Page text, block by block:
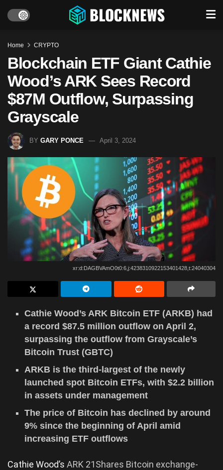
Home CRYPTO
Blockchain ETF Giant Cathie
Wood’s ARK Sees Record
$87M Outflow, Surpassing
Grayscale
BY GARY PONCE April 3, 2024
xr:d:DAGBVAmO0t0:6,j:4238310922153401428,t:24040304
Cathie Wood’s ARK Bitcoin ETF (ARKB) had
a record $87.5 million outflow on April 2,
surpassing the outflow from Grayscale’s
Bitcoin Trust (GBTC)
ARKB is the third-largest of the newly
launched spot Bitcoin ETFs, with $2.2 billion
in assets under management
The price of Bitcoin has declined by around
9% since the beginning of April amid
increasing ETF outflows
Cathie Wood’s ARK 21Shares Bitcoin exchange-